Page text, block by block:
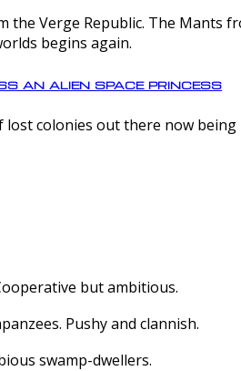
the Verge Republic. The Mants
begins again.
an alien space princess
lost colonies out there now being
but ambitious.
Pushy and clannish.
swamp-dwellers.